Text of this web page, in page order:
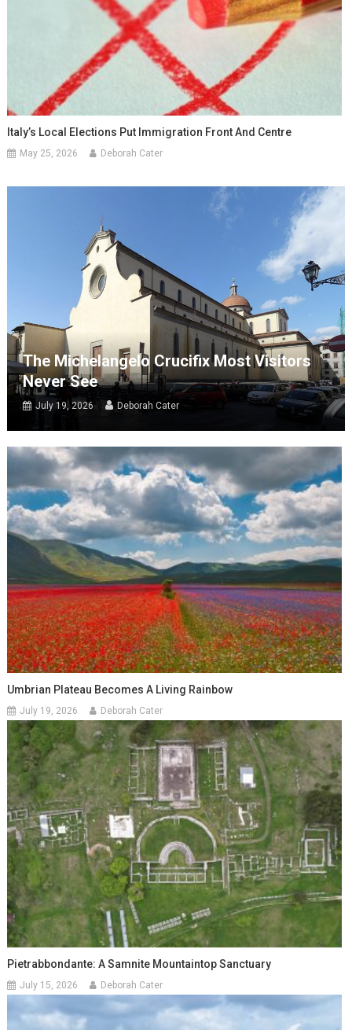
Italy’s Local Elections Put Immigration Front And Centre
May 25, 2026 Deborah Cater
The Michelangelo Crucifix Most Visitors
Never See
July 19, 2026 Deborah Cater
Umbrian Plateau Becomes A Living Rainbow
July 19, 2026 Deborah Cater
Pietrabbondante: A Samnite Mountaintop Sanctuary
July 15, 2026 Deborah Cater